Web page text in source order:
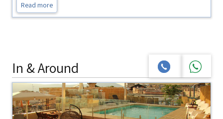
Read more
In & Around